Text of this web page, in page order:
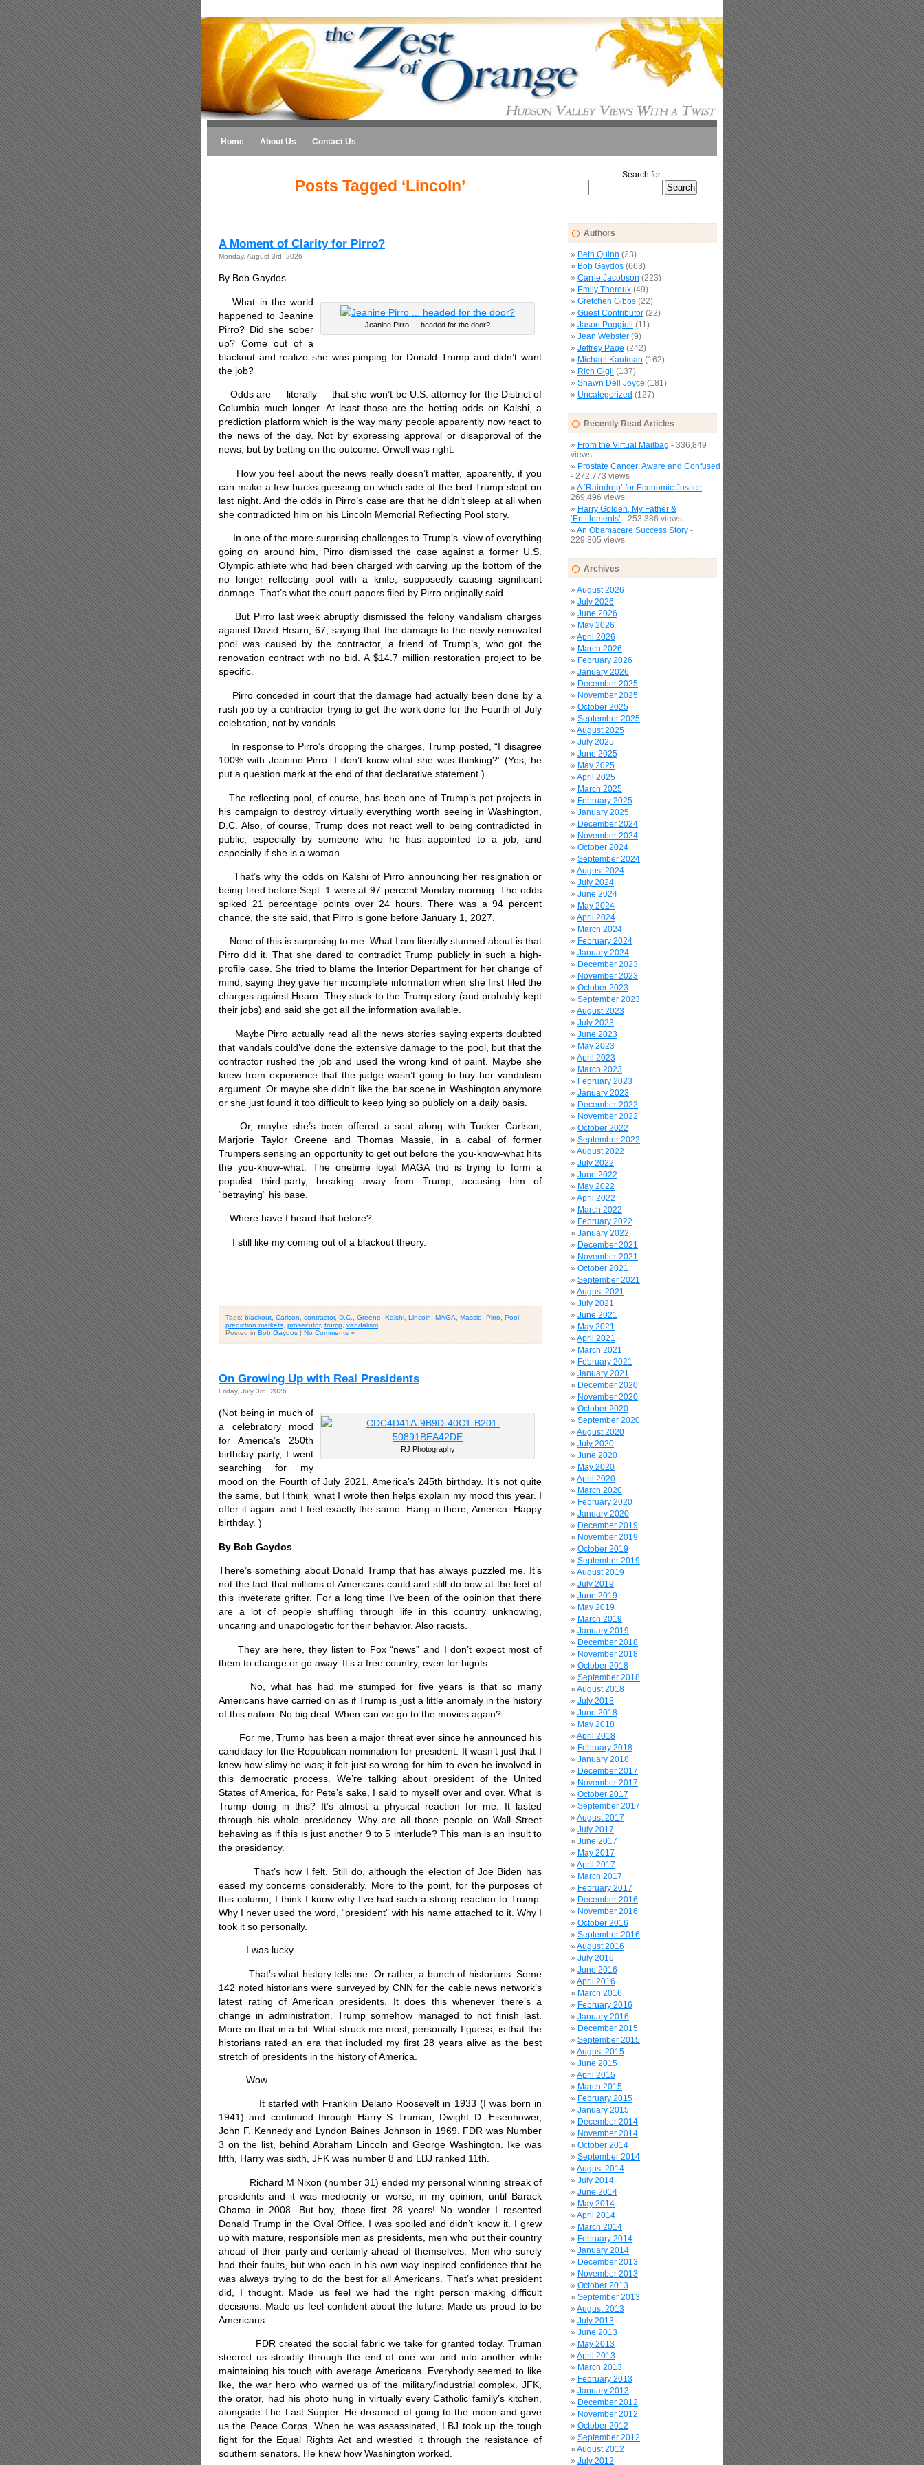
Home About Us Contact Us
Posts Tagged ‘Lincoln’
A Moment of Clarity for Pirro?
Monday, August 3rd, 2026
By Bob Gaydos
Jeanine Pirro … headed for the door?
What in the world
happened to Jeanine
Pirro? Did she sober
up? Come out of a
blackout and realize she was pimping for Donald Trump and didn’t want
the job?
Odds are — literally — that she won’t be U.S. attorney for the District of
Columbia much longer. At least those are the betting odds on Kalshi, a
prediction platform which is the way many people apparently now react to
the news of the day. Not by expressing approval or disapproval of the
news, but by betting on the outcome. Orwell was right.
How you feel about the news really doesn’t matter, apparently, if you
can make a few bucks guessing on which side of the bed Trump slept on
last night. And the odds in Pirro’s case are that he didn’t sleep at all when
she contradicted him on his Lincoln Memorial Reflecting Pool story.
In one of the more surprising challenges to Trump’s view of everything
going on around him, Pirro dismissed the case against a former U.S.
Olympic athlete who had been charged with carving up the bottom of the
no longer reflecting pool with a knife, supposedly causing significant
damage. That’s what the court papers filed by Pirro originally said.
But Pirro last week abruptly dismissed the felony vandalism charges
against David Hearn, 67, saying that the damage to the newly renovated
pool was caused by the contractor, a friend of Trump’s, who got the
renovation contract with no bid. A $14.7 million restoration project to be
specific.
Pirro conceded in court that the damage had actually been done by a
rush job by a contractor trying to get the work done for the Fourth of July
celebration, not by vandals.
In response to Pirro’s dropping the charges, Trump posted, “I disagree
100% with Jeanine Pirro. I don’t know what she was thinking?” (Yes, he
put a question mark at the end of that declarative statement.)
The reflecting pool, of course, has been one of Trump’s pet projects in
his campaign to destroy virtually everything worth seeing in Washington,
D.C. Also, of course, Trump does not react well to being contradicted in
public, especially by someone who he has appointed to a job, and
especially if she is a woman.
That’s why the odds on Kalshi of Pirro announcing her resignation or
being fired before Sept. 1 were at 97 percent Monday morning. The odds
spiked 21 percentage points over 24 hours. There was a 94 percent
chance, the site said, that Pirro is gone before January 1, 2027.
None of this is surprising to me. What I am literally stunned about is that
Pirro did it. That she dared to contradict Trump publicly in such a high-
profile case. She tried to blame the Interior Department for her change of
mind, saying they gave her incomplete information when she first filed the
charges against Hearn. They stuck to the Trump story (and probably kept
their jobs) and said she got all the information available.
Maybe Pirro actually read all the news stories saying experts doubted
that vandals could’ve done the extensive damage to the pool, but that the
contractor rushed the job and used the wrong kind of paint. Maybe she
knew from experience that the judge wasn’t going to buy her vandalism
argument. Or maybe she didn’t like the bar scene in Washington anymore
or she just found it too difficult to keep lying so publicly on a daily basis.
Or, maybe she’s been offered a seat along with Tucker Carlson,
Marjorie Taylor Greene and Thomas Massie, in a cabal of former
Trumpers sensing an opportunity to get out before the you-know-what hits
the you-know-what. The onetime loyal MAGA trio is trying to form a
populist third-party, breaking away from Trump, accusing him of
“betraying“ his base.
Where have I heard that before?
I still like my coming out of a blackout theory.
Tags: blackout Carlson contractor, D.C. Greene Kalshi Lincoln MAGA Massie Pirro Pool
prediction markets prosecutor, trump vandalism
Posted in Bob Gaydos | No Comments »
On Growing Up with Real Presidents
Friday, July 3rd, 2026
RJ Photography
(Not being in much of
a celebratory mood
for America’s 250th
birthday party, I went
searching for my
mood on the Fourth of July 2021, America’s 245th birthday. It’s not quite
the same, but I think what I wrote then helps explain my mood this year. I
offer it again and I feel exactly the same. Hang in there, America. Happy
birthday. )
By Bob Gaydos
There’s something about Donald Trump that has always puzzled me. It’s
not the fact that millions of Americans could and still do bow at the feet of
this inveterate grifter. For a long time I’ve been of the opinion that there
are a lot of people shuffling through life in this country unknowing,
uncaring and unapologetic for their behavior. Also racists.
They are here, they listen to Fox “news” and I don’t expect most of
them to change or go away. It’s a free country, even for bigots.
No, what has had me stumped for five years is that so many
Americans have carried on as if Trump is just a little anomaly in the history
of this nation. No big deal. When can we go to the movies again?
For me, Trump has been a major threat ever since he announced his
candidacy for the Republican nomination for president. It wasn’t just that I
knew how slimy he was; it felt just so wrong for him to even be involved in
this democratic process. We’re talking about president of the United
States of America, for Pete’s sake, I said to myself over and over. What is
Trump doing in this? It’s almost a physical reaction for me. It lasted
through his whole presidency. Why are all those people on Wall Street
behaving as if this is just another 9 to 5 interlude? This man is an insult to
the presidency.
That’s how I felt. Still do, although the election of Joe Biden has
eased my concerns considerably. More to the point, for the purposes of
this column, I think I know why I’ve had such a strong reaction to Trump.
Why I never used the word, “president” with his name attached to it. Why I
took it so personally.
I was lucky.
That’s what history tells me. Or rather, a bunch of historians. Some
142 noted historians were surveyed by CNN for the cable news network’s
latest rating of American presidents. It does this whenever there’s a
change in administration. Trump somehow managed to not finish last.
More on that in a bit. What struck me most, personally I guess, is that the
historians rated an era that included my first 28 years alive as the best
stretch of presidents in the history of America.
Wow.
It started with Franklin Delano Roosevelt in 1933 (I was born in
1941) and continued through Harry S Truman, Dwight D. Eisenhower,
John F. Kennedy and Lyndon Baines Johnson in 1969. FDR was Number
3 on the list, behind Abraham Lincoln and George Washington. Ike was
fifth, Harry was sixth, JFK was number 8 and LBJ ranked 11th.
Richard M Nixon (number 31) ended my personal winning streak of
presidents and it was mediocrity or worse, in my opinion, until Barack
Obama in 2008. But boy, those first 28 years! No wonder I resented
Donald Trump in the Oval Office. I was spoiled and didn’t know it. I grew
up with mature, responsible men as presidents, men who put their country
ahead of their party and certainly ahead of themselves. Men who surely
had their faults, but who each in his own way inspired confidence that he
was always trying to do the best for all Americans. That’s what president
did, I thought. Made us feel we had the right person making difficult
decisions. Made us feel confident about the future. Made us proud to be
Americans.
FDR created the social fabric we take for granted today. Truman
steered us steadily through the end of one war and into another while
maintaining his touch with average Americans. Everybody seemed to like
Ike, the war hero who warned us of the military/industrial complex. JFK,
the orator, had his photo hung in virtually every Catholic family’s kitchen,
alongside The Last Supper. He dreamed of going to the moon and gave
us the Peace Corps. When he was assassinated, LBJ took up the tough
fight for the Equal Rights Act and wrestled it through the resistance of
southern senators. He knew how Washington worked.
Search for:
Authors
Beth Quinn (23)
Bob Gaydos (663)
Carrie Jacobson (223)
Emily Theroux (49)
Gretchen Gibbs (22)
Guest Contributor (22)
Jason Poggioli (11)
Jean Webster (9)
Jeffrey Page (242)
Michael Kaufman (162)
Rich Gigli (137)
Shawn Dell Joyce (181)
Uncategorized (127)
Recently Read Articles
From the Virtual Mailbag - 336,849
views
Prostate Cancer: Aware and Confused
- 272,773 views
A ‘Raindrop’ for Economic Justice -
269,496 views
Harry Golden, My Father &
‘Entitlements’ - 253,386 views
An Obamacare Success Story -
229,805 views
Archives
August 2026
July 2026
June 2026
May 2026
April 2026
March 2026
February 2026
January 2026
December 2025
November 2025
October 2025
September 2025
August 2025
July 2025
June 2025
May 2025
April 2025
March 2025
February 2025
January 2025
December 2024
November 2024
October 2024
September 2024
August 2024
July 2024
June 2024
May 2024
April 2024
March 2024
February 2024
January 2024
December 2023
November 2023
October 2023
September 2023
August 2023
July 2023
June 2023
May 2023
April 2023
March 2023
February 2023
January 2023
December 2022
November 2022
October 2022
September 2022
August 2022
July 2022
June 2022
May 2022
April 2022
March 2022
February 2022
January 2022
December 2021
November 2021
October 2021
September 2021
August 2021
July 2021
June 2021
May 2021
April 2021
March 2021
February 2021
January 2021
December 2020
November 2020
October 2020
September 2020
August 2020
July 2020
June 2020
May 2020
April 2020
March 2020
February 2020
January 2020
December 2019
November 2019
October 2019
September 2019
August 2019
July 2019
June 2019
May 2019
March 2019
January 2019
December 2018
November 2018
October 2018
September 2018
August 2018
July 2018
June 2018
May 2018
April 2018
February 2018
January 2018
December 2017
November 2017
October 2017
September 2017
August 2017
July 2017
June 2017
May 2017
April 2017
March 2017
February 2017
December 2016
November 2016
October 2016
September 2016
August 2016
July 2016
June 2016
April 2016
March 2016
February 2016
January 2016
December 2015
September 2015
August 2015
June 2015
April 2015
March 2015
February 2015
January 2015
December 2014
November 2014
October 2014
September 2014
August 2014
July 2014
June 2014
May 2014
April 2014
March 2014
February 2014
January 2014
December 2013
November 2013
October 2013
September 2013
August 2013
July 2013
June 2013
May 2013
April 2013
March 2013
February 2013
January 2013
December 2012
November 2012
October 2012
September 2012
August 2012
July 2012